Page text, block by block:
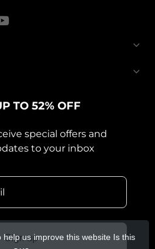
TO 52% OFF
special offers and
to your inbox
Sign up
help us improve this website Is this